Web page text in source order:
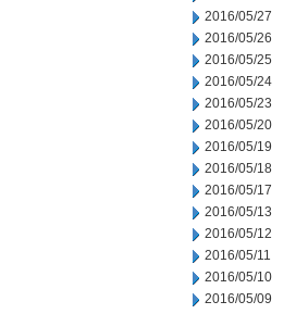
2016/05/27
2016/05/26
2016/05/25
2016/05/24
2016/05/23
2016/05/20
2016/05/19
2016/05/18
2016/05/17
2016/05/13
2016/05/12
2016/05/11
2016/05/10
2016/05/09